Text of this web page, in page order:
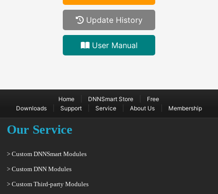
Update History
User Manual
Home DNNSmart Store
Free
Downloads| Support| Service| About Us| Membership
Our Service
> Custom DNNSmart Modules
> Custom DNN Modules
> Custom Third-party Modules